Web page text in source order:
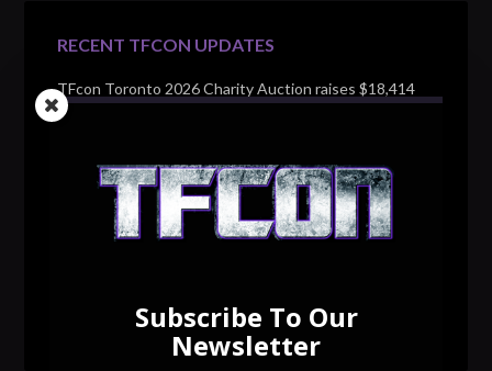
RECENT TFCON UPDATES
TFcon Toronto 2026 Charity Auction raises $18,414
for Make-A-Wish Canada – over $100,000 all time
TFcon Toronto 2026 custom class figure Drench
TFcon Toronto 2026 exclusive print revealed
TFcon Toronto 2026 Collectible Pins Revealed
Subscribe To Our
Newsletter